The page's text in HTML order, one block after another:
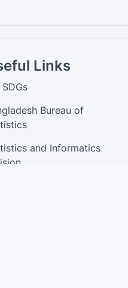
Links
Bureau of
and Informatics